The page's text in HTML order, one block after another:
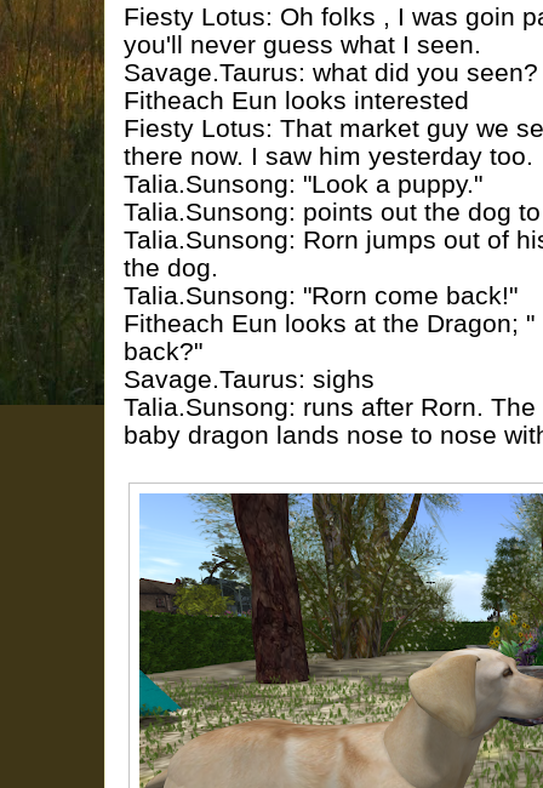
Fiesty Lotus: Oh folks , I was goin
you'll never guess what I seen.
Savage.Taurus: what did you seen?
Fitheach Eun looks interested
Fiesty Lotus: That market guy we
there now. I saw him yesterday too.
Talia.Sunsong: "Look a puppy."
Talia.Sunsong: points out the dog
Talia.Sunsong: Rorn jumps out of
the dog.
Talia.Sunsong: "Rorn come back!"
Fitheach Eun looks at the Dragon;
back?"
Savage.Taurus: sighs
Talia.Sunsong: runs after Rorn.
baby dragon lands nose to nose